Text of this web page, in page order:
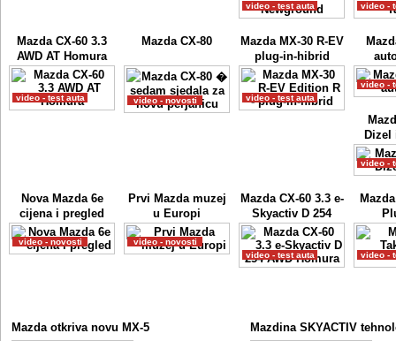
video - test auta video -
Mazda CX-60 3.3
AWD AT Homura
video - test auta
Mazda CX-80
video - novosti
Mazda MX-30 R-EV
plug-in-hibrid
video - test auta
video -
video -
Nova Mazda 6e
cijena i pregled
video - novosti
Prvi Mazda muzej
u Europi
video - novosti
Mazda CX-60 3.3 e-
Skyactiv D 254
video - test auta video -
Mazda otkriva novu MX-5 Mazdina SKYACTIV